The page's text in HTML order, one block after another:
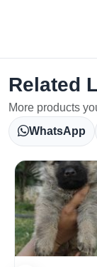
Select
Related
More products
WhatsApp